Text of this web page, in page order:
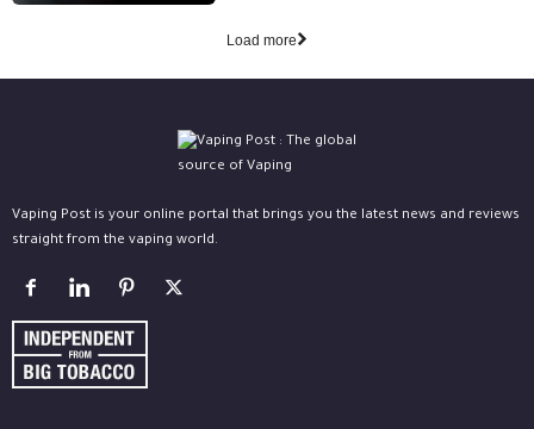
Load more
Vaping Post is your online portal that brings you the latest news and reviews
straight from the vaping world.